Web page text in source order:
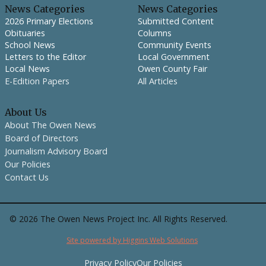
News Categories
2026 Primary Elections
Obituaries
School News
Letters to the Editor
Local News
E-Edition Papers
News Categories
Submitted Content
Columns
Community Events
Local Government
Owen County Fair
All Articles
About Us
About The Owen News
Board of Directors
Journalism Advisory Board
Our Policies
Contact Us
© 2026 The Owen News Project Inc. All Rights Reserved.
Site powered by Higgins Web Solutions
Privacy PolicyOur Policies